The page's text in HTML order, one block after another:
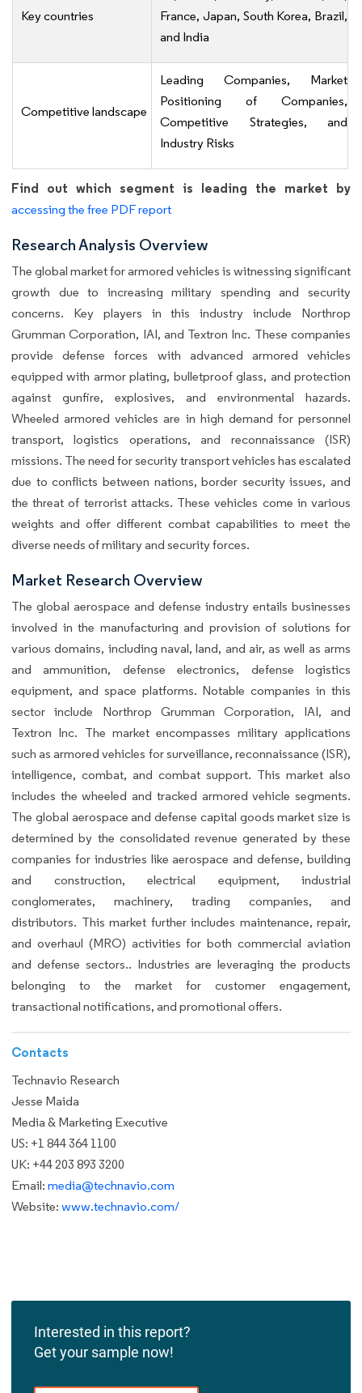
Key countries
France, Japan, South Korea, Brazil,
and India
Competitive landscape
Leading Companies, Market
Positioning of Companies,
Competitive Strategies, and
Industry Risks
Find out which segment is leading the market by
accessing the free PDF report
Research Analysis Overview
The global market for armored vehicles is witnessing significant
growth due to increasing military spending and security
concerns. Key players in this industry include Northrop
Grumman Corporation, IAI, and Textron Inc. These companies
provide defense forces with advanced armored vehicles
equipped with armor plating, bulletproof glass, and protection
against gunfire, explosives, and environmental hazards.
Wheeled armored vehicles are in high demand for personnel
transport, logistics operations, and reconnaissance (ISR)
missions. The need for security transport vehicles has escalated
due to conflicts between nations, border security issues, and
the threat of terrorist attacks. These vehicles come in various
weights and offer different combat capabilities to meet the
diverse needs of military and security forces.
Market Research Overview
The global aerospace and defense industry entails businesses
involved in the manufacturing and provision of solutions for
various domains, including naval, land, and air, as well as arms
and ammunition, defense electronics, defense logistics
equipment, and space platforms. Notable companies in this
sector include Northrop Grumman Corporation, IAI, and
Textron Inc. The market encompasses military applications
such as armored vehicles for surveillance, reconnaissance (ISR),
intelligence, combat, and combat support. This market also
includes the wheeled and tracked armored vehicle segments.
The global aerospace and defense capital goods market size is
determined by the consolidated revenue generated by these
companies for industries like aerospace and defense, building
and construction, electrical equipment, industrial
conglomerates, machinery, trading companies, and
distributors. This market further includes maintenance, repair,
and overhaul (MRO) activities for both commercial aviation
and defense sectors.. Industries are leveraging the products
belonging to the market for customer engagement,
transactional notifications, and promotional offers.
Contacts
Technavio Research
Jesse Maida
Media & Marketing Executive
US: +1 844 364 1100
UK: +44 203 893 3200
Email: media@technavio.com
Website: www.technavio.com/
Interested in this report?
Get your sample now!